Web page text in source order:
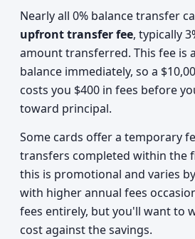
Nearly all 0% balance transfer
upfront transfer fee, typically
amount transferred. This fee is
balance immediately, so a
costs you $400 in fees before
toward principal.
Some cards offer a temporary
transfers completed within the
this is promotional and varies
with higher annual fees
fees entirely, but you'll want to
cost against the savings.